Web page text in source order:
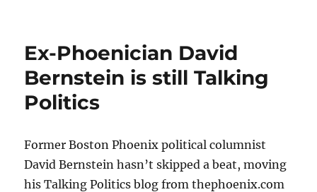
draws
Ex-Phoenician David
Bernstein is still Talking
Politics
Former Boston Phoenix political columnist
David Bernstein hasn’t skipped a beat, moving
his Talking Politics blog from thephoenix.com